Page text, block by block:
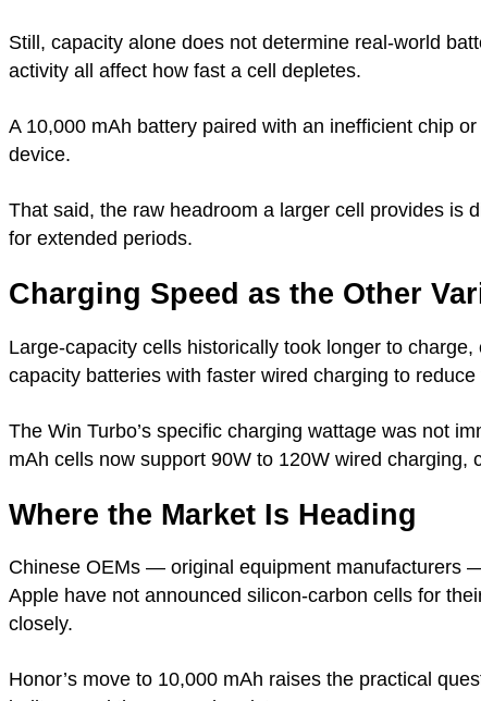
Still, capacity alone does not determine real-world
activity all affect how fast a cell depletes.
A 10,000 mAh battery paired with an inefficient chip
device.
That said, the raw headroom a larger cell provides
for extended periods.
Charging Speed as the Other
Large-capacity cells historically took longer to
capacity batteries with faster wired charging to reduce
The Win Turbo’s specific charging wattage was not
mAh cells now support 90W to 120W wired charging,
Where the Market Is Heading
Chinese OEMs — original equipment manufacturers
Apple have not announced silicon-carbon cells for
closely.
Honor’s move to 10,000 mAh raises the practical